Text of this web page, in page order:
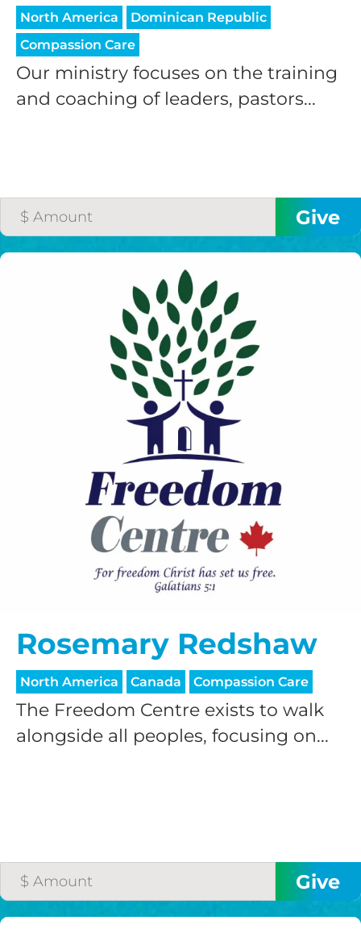
North America
Dominican Republic
Compassion Care
Our ministry focuses on the training
and coaching of leaders, pastors...
Rosemary Redshaw
North America Canada Compassion Care
The Freedom Centre exists to walk
alongside all peoples, focusing on...